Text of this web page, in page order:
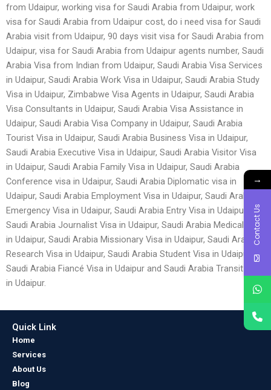
from Udaipur, working visa for Saudi Arabia from Udaipur, work
visa for Saudi Arabia from Udaipur cost, do i need visa for Saudi
Arabia visit from Udaipur, 90 days visit visa for Saudi Arabia from
Udaipur, visa for Saudi Arabia from Udaipur agents number, Saudi
Arabia Visa from Indian from Udaipur, Saudi Arabia Visa Services
in Udaipur, Saudi Arabia Work Visa in Udaipur, Saudi Arabia Study
Visa in Udaipur, Zimbabwe Visa Agents in Udaipur, Saudi Arabia
Visa Consultants in Udaipur, Saudi Arabia Visa Assistance in
Udaipur, Saudi Arabia Visa Company in Udaipur, Saudi Arabia
Tourist Visa in Udaipur, Saudi Arabia Business Visa in Udaipur,
Saudi Arabia Executive Visa in Udaipur, Saudi Arabia Visitor Visa
in Udaipur, Saudi Arabia Family Visa in Udaipur, Saudi Arabia
Conference visa in Udaipur, Saudi Arabia Diplomatic visa in
Udaipur, Saudi Arabia Employment Visa in Udaipur, Saudi Arabia
Emergency Visa in Udaipur, Saudi Arabia Entry Visa in Udaipur,
Saudi Arabia Journalist Visa in Udaipur, Saudi Arabia Medical Visa
in Udaipur, Saudi Arabia Missionary Visa in Udaipur, Saudi Arabia
Research Visa in Udaipur, Saudi Arabia Student Visa in Udaipur,
Saudi Arabia Fiancé Visa in Udaipur and Saudi Arabia Transit Visa
in Udaipur.
Quick Link
Home
Services
About Us
Blog
→
Contact Us